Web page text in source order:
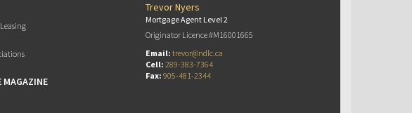
MAGAZINE
Trevor Nyers
Mortgage Agent Level 2
Originator Licence #M16001665
Email: trevor@ndlc.ca
Cell: 289-383-7364
Fax: 905-481-2344